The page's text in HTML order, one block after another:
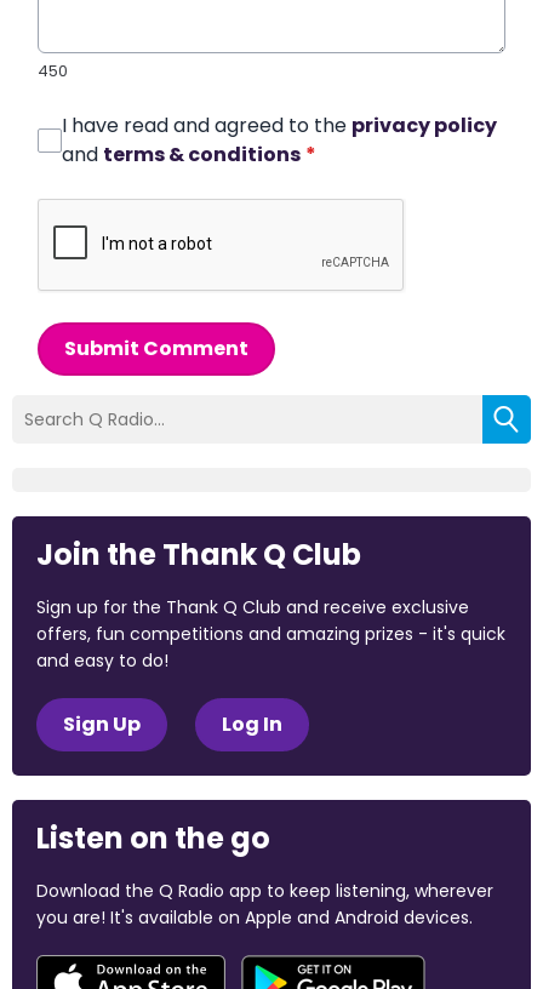
450
I have read and agreed to the privacy policy
and terms & conditions *
Submit Comment
Join the Thank Q Club
Sign up for the Thank Q Club and receive exclusive
offers, fun competitions and amazing prizes - it's quick
and easy to do!
Sign Up Log In
Listen on the go
Download the Q Radio app to keep listening, wherever
you are! It's available on Apple and Android devices.